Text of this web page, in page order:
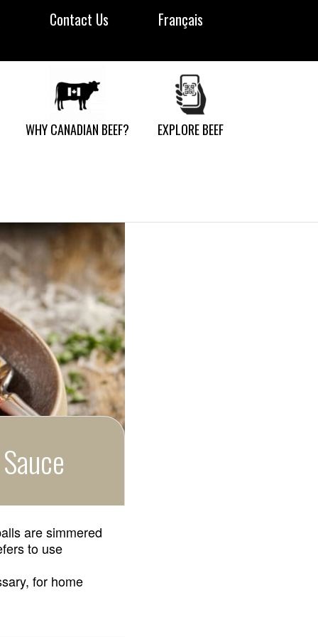
Contact Us Français
WHY CANADIAN BEEF? EXPLORE BEEF
are simmered
to use
for home